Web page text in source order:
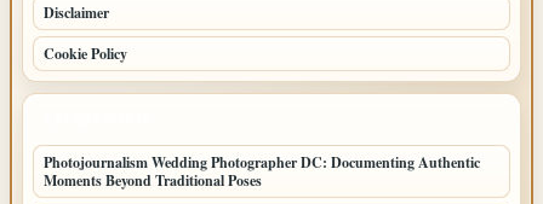
Disclaimer
Cookie Policy
Photojournalism Wedding Photographer DC: Documenting Authentic
Moments Beyond Traditional Poses